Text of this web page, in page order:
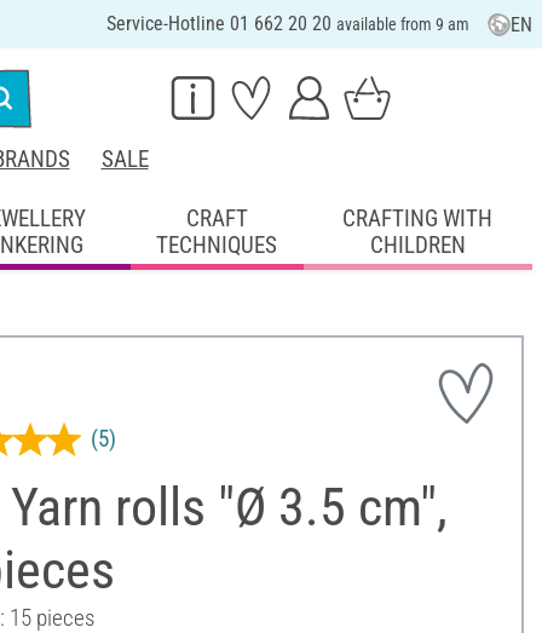
Service-Hotline 01 662 20 20 available from 9 am EN
SALE
CRAFT
TECHNIQUES
CRAFTING WITH
CHILDREN
Yarn rolls "Ø 3.5 cm",
(5)
15 pieces